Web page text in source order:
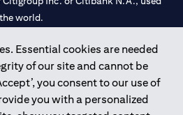
Essential cookies are needed
of our site and cannot be
you consent to our use of
you with a personalized
world.
with Central Bank of UAE under
Al Wasl Branch Dubai, 531989 for
Dubai, and CN-1002019 for Abu